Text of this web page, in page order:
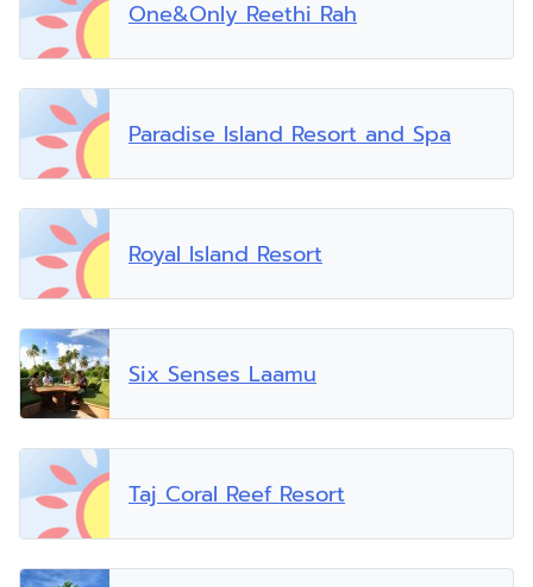
One&Only Reethi Rah
Paradise Island Resort and Spa
Royal Island Resort
Six Senses Laamu
Taj Coral Reef Resort